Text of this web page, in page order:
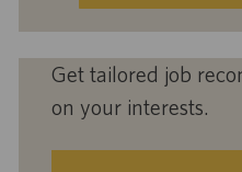
Get tailored job
on your interests.